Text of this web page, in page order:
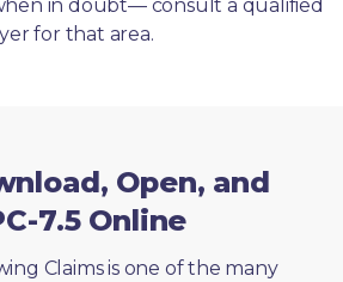
in doubt— consult a qualified
for that area.
Open, and
7.5 Online
Claims is one of the many